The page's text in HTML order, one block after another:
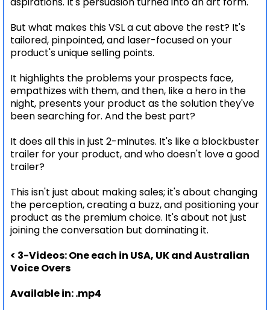
But what makes this VSL a cut above the rest? It's
tailored, pinpointed, and laser-focused on your
product's unique selling points.
It highlights the problems your prospects face,
empathizes with them, and then, like a hero in the
night, presents your product as the solution they've
been searching for. And the best part?
It does all this in just 2-minutes. It's like a blockbuster
trailer for your product, and who doesn't love a good
trailer?
This isn't just about making sales; it's about changing
the perception, creating a buzz, and positioning your
product as the premium choice. It's about not just
joining the conversation but dominating it.
< 3-Videos: One each in USA, UK and Australian
Voice Overs
Available in: .mp4